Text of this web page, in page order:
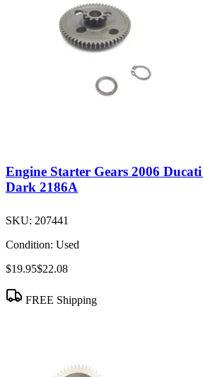
Engine Starter Gears 2006
Dark 2186A
SKU: 207441
Condition: Used
$19.95$22.08
FREE Shipping